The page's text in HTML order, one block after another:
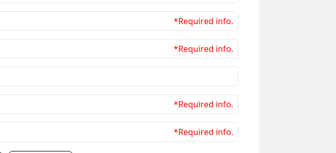
*Required info.
*Required info.
*Required info.
*Required info.